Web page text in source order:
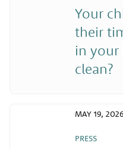
Your
their
in your
clean?
PRESS
MAY 19, 2026